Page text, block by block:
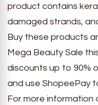
product contains
damaged strands,
Buy these products
Mega Beauty Sale
discounts up to 90%
and use ShopeePay
For more information